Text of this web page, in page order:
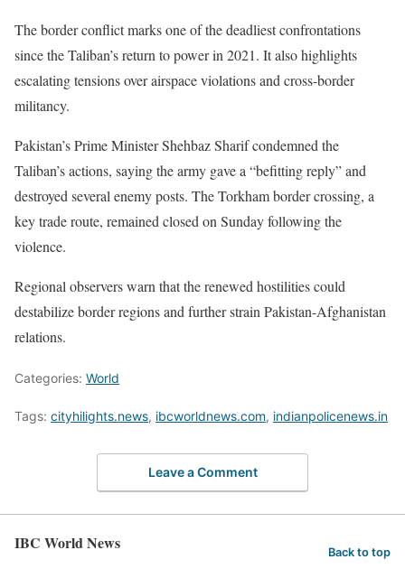
The border conflict marks one of the deadliest confrontations
since the Taliban’s return to power in 2021. It also highlights
escalating tensions over airspace violations and cross-border
militancy.
Pakistan’s Prime Minister Shehbaz Sharif condemned the
Taliban’s actions, saying the army gave a “befitting reply” and
destroyed several enemy posts. The Torkham border crossing, a
key trade route, remained closed on Sunday following the
violence.
Regional observers warn that the renewed hostilities could
destabilize border regions and further strain Pakistan-Afghanistan
relations.
Categories: World
Tags: cityhilights.news, ibcworldnews.com, indianpolicenews.in
Leave a Comment
IBC World News Back to top